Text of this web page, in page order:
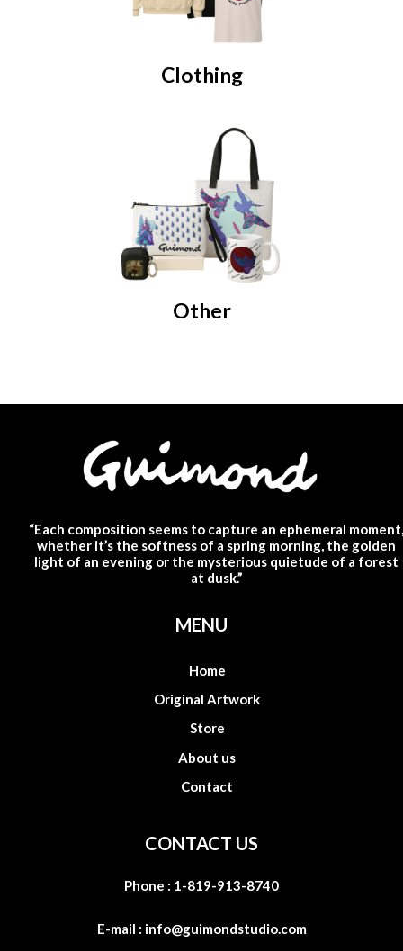
Clothing
Other
“Each composition seems to capture an ephemeral
whether it’s the softness of a spring morning, the golden
light of an evening or the mysterious quietude of a forest
at dusk.”
MENU
Home
Original Artwork
Store
About us
Contact
CONTACT US
Phone : 1-819-913-8740
E-mail : info@guimondstudio.com